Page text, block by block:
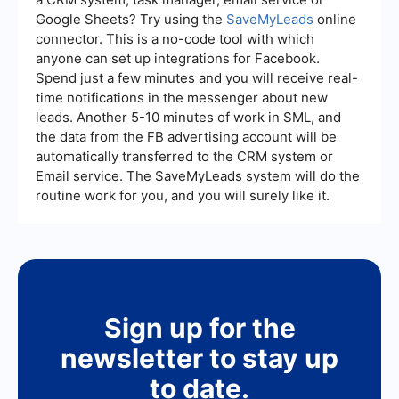
Google Sheets? Try using the SaveMyLeads online
connector. This is a no-code tool with which
anyone can set up integrations for Facebook.
Spend just a few minutes and you will receive real-
time notifications in the messenger about new
leads. Another 5-10 minutes of work in SML, and
the data from the FB advertising account will be
automatically transferred to the CRM system or
Email service. The SaveMyLeads system will do the
routine work for you, and you will surely like it.
Sign up for the
newsletter to stay up
to date.